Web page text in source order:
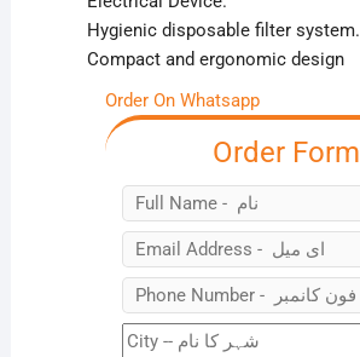
Hygienic disposable filter system.
Compact and ergonomic design
Order On Whatsapp
Order Form